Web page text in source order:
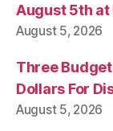
August 5th at
August 5, 2026
Three
Dollars For
August 5, 2026